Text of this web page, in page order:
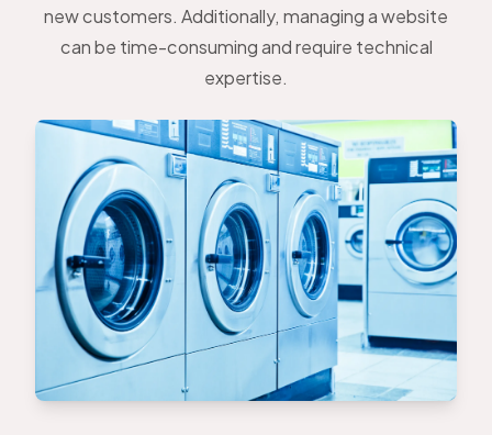
new customers. Additionally, managing a website
can be time-consuming and require technical
expertise.